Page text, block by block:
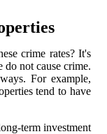
crime rates? It's
do not cause crime.
For example,
tend to have
term investment